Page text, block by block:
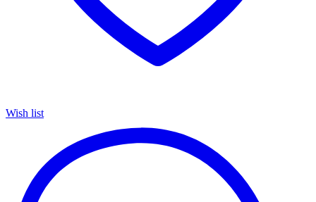
Wish list